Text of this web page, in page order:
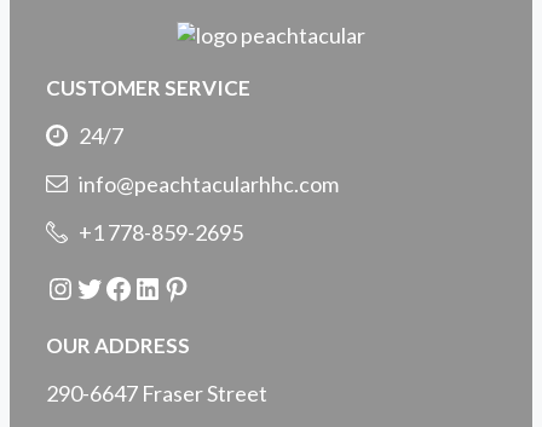
CUSTOMER SERVICE
24/7
info@peachtacularhhc.com
+1 778-859-2695
Instagram
Twitter
Facebook
LinkedIn
Pinterest
OUR ADDRESS
290-6647 Fraser Street